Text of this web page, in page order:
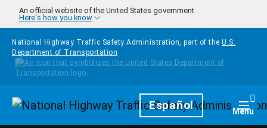
Skip to main content
An official website of the United States government
Here's how you know
National Highway Traffic Safety Administration, part of the U.S.
Department of Transportation
HomepageEspañol Menu